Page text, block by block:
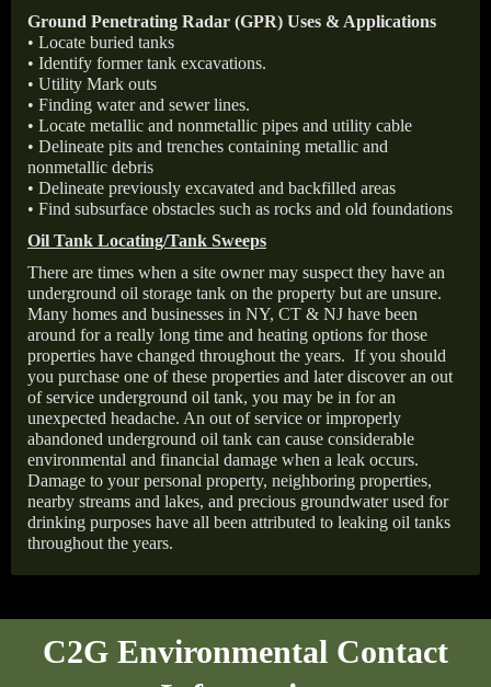
Ground Penetrating Radar (GPR) Uses & Applications
• Locate buried tanks
• Identify former tank excavations.
• Utility Mark outs
• Finding water and sewer lines.
• Locate metallic and nonmetallic pipes and utility cable
• Delineate pits and trenches containing metallic and
nonmetallic debris
• Delineate previously excavated and backfilled areas
• Find subsurface obstacles such as rocks and old foundations
Oil Tank Locating/Tank Sweeps
There are times when a site owner may suspect they have an
underground oil storage tank on the property but are unsure.
Many homes and businesses in NY, CT & NJ have been
around for a really long time and heating options for those
properties have changed throughout the years. If you should
you purchase one of these properties and later discover an out
of service underground oil tank, you may be in for an
unexpected headache. An out of service or improperly
abandoned underground oil tank can cause considerable
environmental and financial damage when a leak occurs.
Damage to your personal property, neighboring properties,
nearby streams and lakes, and precious groundwater used for
drinking purposes have all been attributed to leaking oil tanks
throughout the years.
C2G Environmental Contact